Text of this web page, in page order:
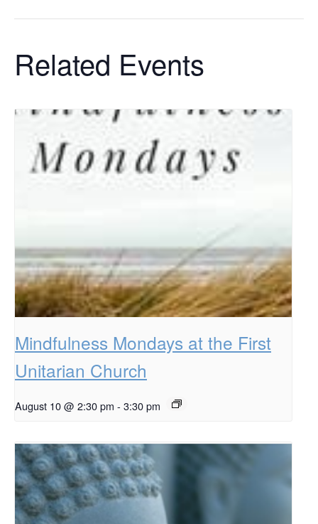
Related Events
Mindfulness Mondays at the First
Unitarian Church
August 10 @ 2:30 pm - 3:30 pm